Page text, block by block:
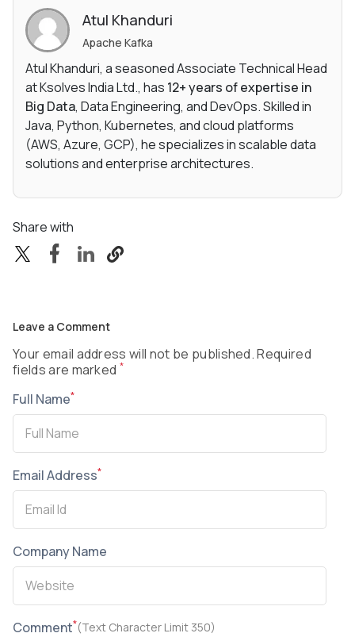
Atul Khanduri
Apache Kafka
Atul Khanduri, a seasoned Associate Technical Head
at Ksolves India Ltd., has 12+ years of expertise in
Big Data, Data Engineering, and DevOps. Skilled in
Java, Python, Kubernetes, and cloud platforms
(AWS, Azure, GCP), he specializes in scalable data
solutions and enterprise architectures.
Share with
Leave a Comment
Your email address will not be published. Required
fields are marked *
Full Name*
Email Address*
Company Name
Comment*(Text Character Limit 350)